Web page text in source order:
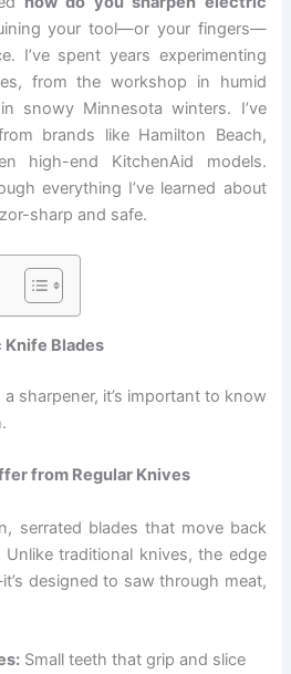
your tool—or your fingers—
I’ve spent years experimenting
from the workshop in humid
snowy Minnesota winters. I’ve
brands like Hamilton Beach,
high-end KitchenAid models.
everything I’ve learned about
sharp and safe.
Blades
sharpener, it’s important to know
from Regular Knives
serrated blades that move back
traditional knives, the edge
designed to saw through meat,
Small teeth that grip and slice